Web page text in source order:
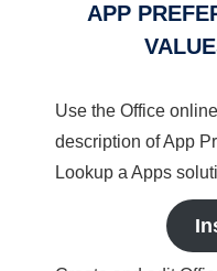
APP
Use the Office
description of App
Lookup a Apps